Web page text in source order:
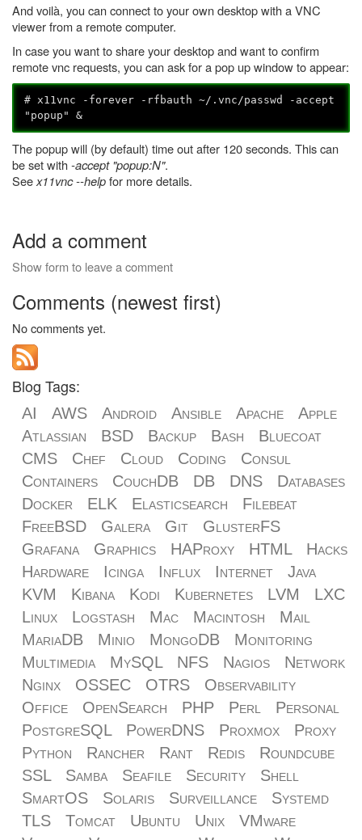
And voilà, you can connect to your own desktop with a VNC
viewer from a remote computer.
In case you want to share your desktop and want to confirm
remote vnc requests, you can ask for a pop up window to appear:
# x11vnc -forever -rfbauth ~/.vnc/passwd -accept
"popup" &
The popup will (by default) time out after 120 seconds. This can
be set with-accept "popup:N".
Seex11vnc --helpfor more details.
Add a comment
Show form to leave a comment
Comments (newest first)
No comments yet.
Blog Tags:
AI AWS Android Ansible Apache
Apple
Atlassian
BSD Backup Bash
Bluecoat
CMS
Chef Cloud Coding
Consul
Containers
CouchDB DB DNS
Databases
Docker
ELK Elasticsearch
Filebeat
FreeBSD
Galera Git
GlusterFS
Grafana
Graphics HAProxy HTML
Hacks
Hardware
Icinga Influx Internet
Java
KVM
Kibana Kodi Kubernetes LVM
LXC
Linux
Logstash Mac Macintosh
Mail
MariaDB
Minio MongoDB
Monitoring
Multimedia
MySQL NFS Nagios
Network
Nginx
OSSEC OTRS
Observability
Office
OpenSearch PHP Perl
Personal
PostgreSQL
PowerDNS Proxmox
Proxy
Python
Rancher Rant Redis
Roundcube
SSL
Samba Seafile Security
Shell
SmartOS
Solaris Surveillance
Systemd
TLS
Tomcat Ubuntu Unix
VMware